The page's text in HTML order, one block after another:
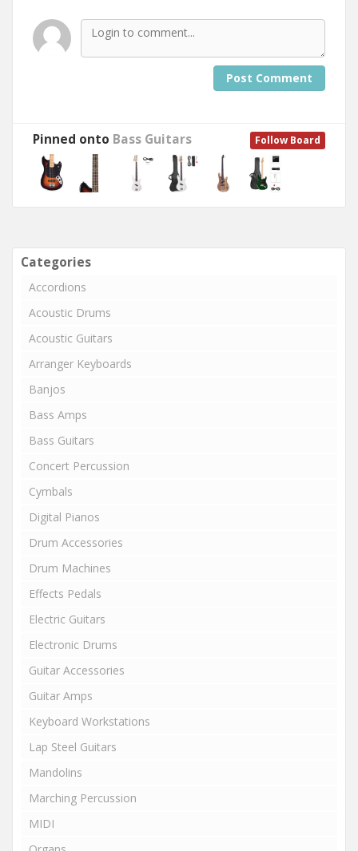
Post Comment
Follow Board
Pinned onto Bass Guitars
Categories
Accordions
Acoustic Drums
Acoustic Guitars
Arranger Keyboards
Banjos
Bass Amps
Bass Guitars
Concert Percussion
Cymbals
Digital Pianos
Drum Accessories
Drum Machines
Effects Pedals
Electric Guitars
Electronic Drums
Guitar Accessories
Guitar Amps
Keyboard Workstations
Lap Steel Guitars
Mandolins
Marching Percussion
MIDI